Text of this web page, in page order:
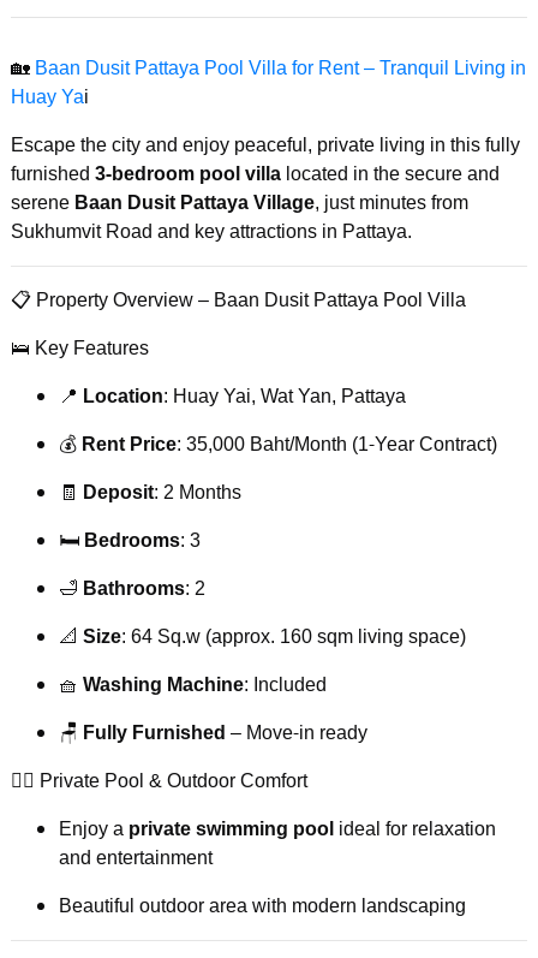
Max Size Property Garages
Other Features
🏡Baan Dusit Pattaya Pool Villa for Rent – Tranquil Living in
Huay Yai
Escape the city and enjoy peaceful, private living in this fully
furnished 3-bedroom pool villalocated in the secure and
serene Baan Dusit Pattaya Village, just minutes from
Sukhumvit Road and key attractions in Pattaya.
📋 Property Overview – Baan Dusit Pattaya Pool Villa
🛌 Key Features
📍 Location: Huay Yai, Wat Yan, Pattaya
💰 Rent Price: 35,000 Baht/Month (1-Year Contract)
🧾 Deposit: 2 Months
🛏️ Bedrooms: 3
🛁 Bathrooms: 2
📐 Size: 64 Sq.w (approx. 160 sqm living space)
🧺 Washing Machine: Included
🪑 Fully Furnished – Move-in ready
🏊‍♂️ Private Pool & Outdoor Comfort
Enjoy a private swimming poolideal for relaxation
and entertainment
Beautiful outdoor area with modern landscaping